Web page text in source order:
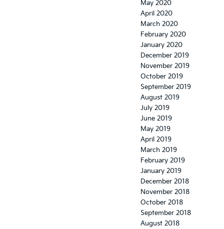
May 2020
April 2020
March 2020
February 2020
January 2020
December 2019
November 2019
October 2019
September 2019
August 2019
July 2019
June 2019
May 2019
April 2019
March 2019
February 2019
January 2019
December 2018
November 2018
October 2018
September 2018
August 2018